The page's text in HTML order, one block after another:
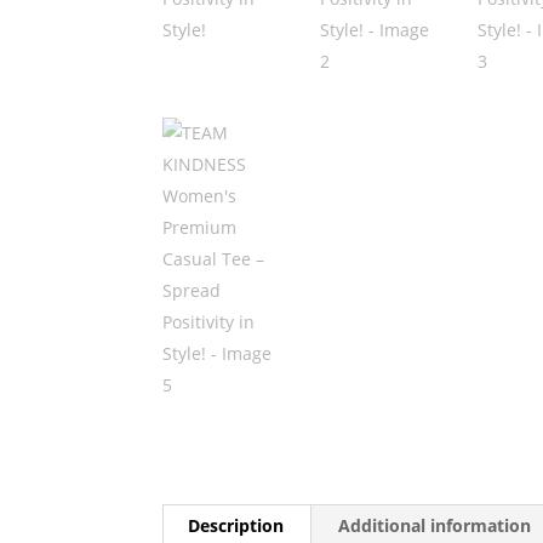
Description Additional information